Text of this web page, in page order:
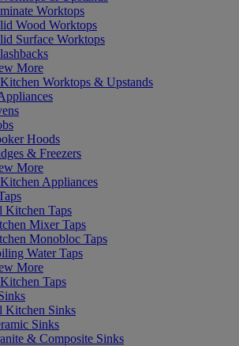
Worktops
Wood Worktops
Surface Worktops
More
Worktops & Upstands
Hoods
& Freezers
More
Appliances
Kitchen Taps
Mixer Taps
Monobloc Taps
Water Taps
More
Taps
Kitchen Sinks
Sinks
& Composite Sinks